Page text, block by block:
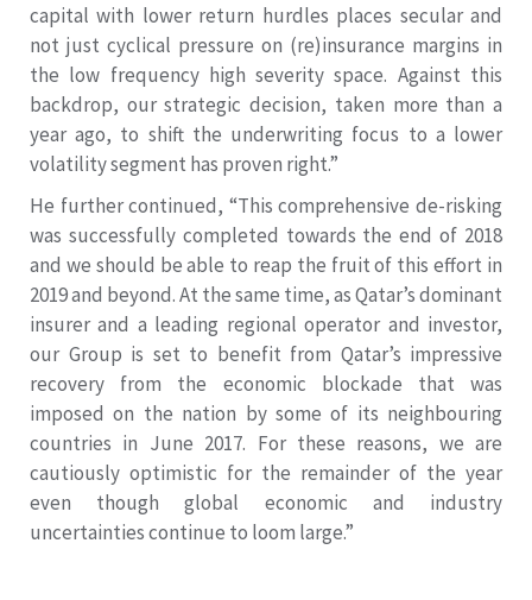
capital with lower return hurdles places secular and
not just cyclical pressure on (re)insurance margins in
the low frequency high severity space. Against this
backdrop, our strategic decision, taken more than a
year ago, to shift the underwriting focus to a lower
volatility segment has proven right.”
He further continued, “This comprehensive de-risking
was successfully completed towards the end of 2018
and we should be able to reap the fruit of this effort in
2019 and beyond. At the same time, as Qatar’s dominant
insurer and a leading regional operator and investor,
our Group is set to benefit from Qatar’s impressive
recovery from the economic blockade that was
imposed on the nation by some of its neighbouring
countries in June 2017. For these reasons, we are
cautiously optimistic for the remainder of the year
even though global economic and industry
uncertainties continue to loom large.”